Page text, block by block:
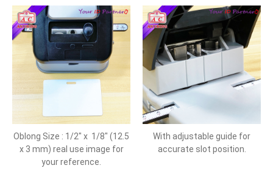
Oblong Size : 1/2" x 1/8" (12.5
x 3 mm) real use image for
your reference.
With adjustable guide for
accurate slot position.